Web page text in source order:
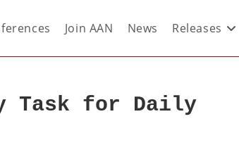
Join AAN News Releases
Task for Daily